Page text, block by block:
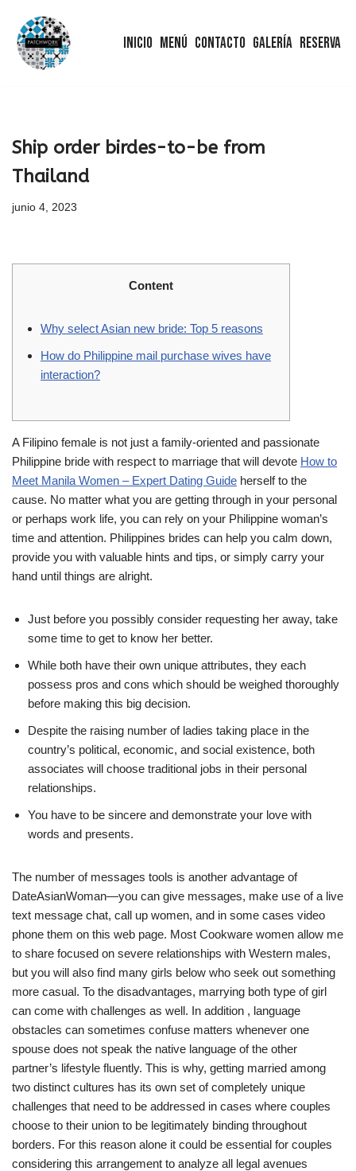
Saltar
Inicio Menú Contacto Galería Reserva
Ship order birdes-to-be from
Thailand
junio 4, 2023
Content
Why select Asian new bride: Top 5 reasons
How do Philippine mail purchase wives have
interaction?
A Filipino female is not just a family-oriented and passionate
Philippine bride with respect to marriage that will devote How to
Meet Manila Women – Expert Dating Guide herself to the
cause. No matter what you are getting through in your personal
or perhaps work life, you can rely on your Philippine woman’s
time and attention. Philippines brides can help you calm down,
provide you with valuable hints and tips, or simply carry your
hand until things are alright.
Just before you possibly consider requesting her away, take
some time to get to know her better.
While both have their own unique attributes, they each
possess pros and cons which should be weighed thoroughly
before making this big decision.
Despite the raising number of ladies taking place in the
country’s political, economic, and social existence, both
associates will choose traditional jobs in their personal
relationships.
You have to be sincere and demonstrate your love with
words and presents.
The number of messages tools is another advantage of
DateAsianWoman—you can give messages, make use of a live
text message chat, call up women, and in some cases video
phone them on this web page. Most Cookware women allow me
to share focused on severe relationships with Western males,
but you will also find many girls below who seek out something
more casual. To the disadvantages, marrying both type of girl
can come with challenges as well. In addition , language
obstacles can sometimes confuse matters whenever one
spouse does not speak the native language of the other
partner’s lifestyle fluently. This is why, getting married among
two distinct cultures has its own set of completely unique
challenges that need to be addressed in cases where couples
choose to their union to be legitimately binding throughout
borders. For this reason alone it could be essential for couples
considering this arrangement to analyze all legal avenues